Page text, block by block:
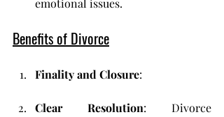
emotional issues.
Benefits of Divorce
Finality and Closure:
Clear Resolution: Divorce